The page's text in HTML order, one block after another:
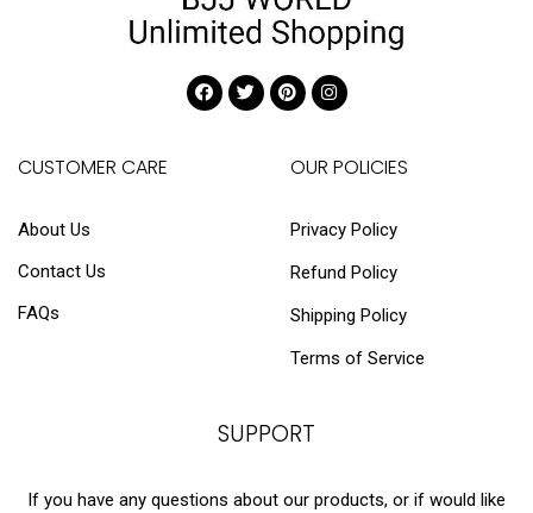
CUSTOMER CARE
About Us
Contact Us
FAQs
OUR POLICIES
Privacy Policy
Refund Policy
Shipping Policy
Terms of Service
SUPPORT
If you have any questions about our products, or if would like